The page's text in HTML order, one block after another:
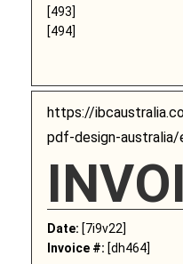
[493]
[494]
https://
pdf-design-
Date: [7i9v22]
Invoice #: [dh464]